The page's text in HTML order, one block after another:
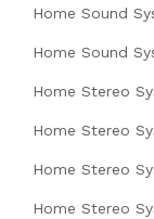
Home Sound
Home Sound
Home Stereo
Home Stereo
Home Stereo
Home Stereo